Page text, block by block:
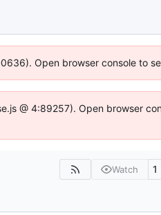
Open browser console to
@ 4:89257). Open browser
Watch 1